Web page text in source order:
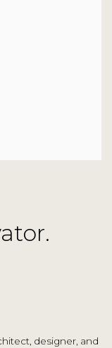
designer, and